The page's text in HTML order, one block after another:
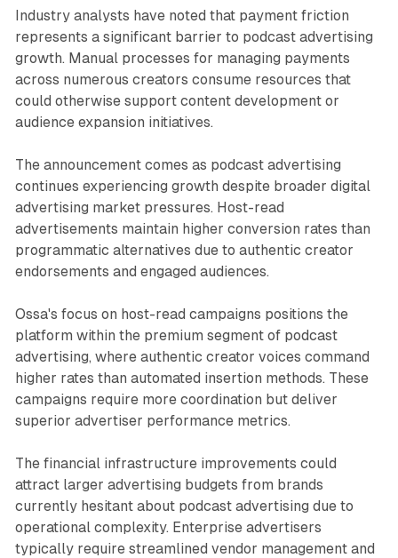
Industry analysts have noted that payment friction
represents a significant barrier to podcast advertising
growth. Manual processes for managing payments
across numerous creators consume resources that
could otherwise support content development or
audience expansion initiatives.
The announcement comes as podcast advertising
continues experiencing growth despite broader digital
advertising market pressures. Host-read
advertisements maintain higher conversion rates than
programmatic alternatives due to authentic creator
endorsements and engaged audiences.
Ossa's focus on host-read campaigns positions the
platform within the premium segment of podcast
advertising, where authentic creator voices command
higher rates than automated insertion methods. These
campaigns require more coordination but deliver
superior advertiser performance metrics.
The financial infrastructure improvements could
attract larger advertising budgets from brands
currently hesitant about podcast advertising due to
operational complexity. Enterprise advertisers
typically require streamlined vendor management and